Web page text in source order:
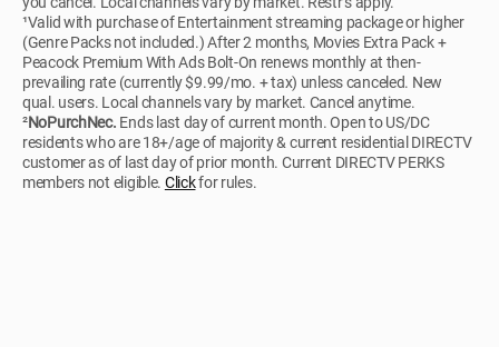
¹Valid with purchase of Entertainment streaming package or higher
(Genre Packs not included.) After 2 months, Movies Extra Pack +
Peacock Premium With Ads Bolt-On renews monthly at then-
prevailing rate (currently $9.99/mo. + tax) unless canceled. New
qual. users. Local channels vary by market. Cancel anytime.
²NoPurchNec. Ends last day of current month. Open to US/DC
residents who are 18+/age of majority & current residential DIRECTV
customer as of last day of prior month. Current DIRECTV PERKS
members not eligible. Clickfor rules.